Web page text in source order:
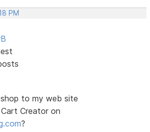
PM
to my web site
Creator on
?